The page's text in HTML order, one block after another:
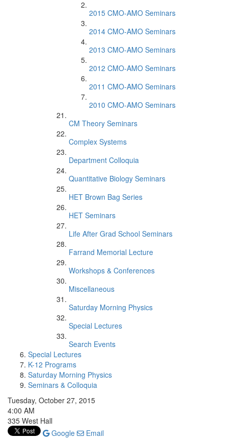
2015 CMO-AMO Seminars
2014 CMO-AMO Seminars
2013 CMO-AMO Seminars
2012 CMO-AMO Seminars
2011 CMO-AMO Seminars
2010 CMO-AMO Seminars
CM Theory Seminars
Complex Systems
Department Colloquia
Quantitative Biology Seminars
HET Brown Bag Series
HET Seminars
Life After Grad School Seminars
Farrand Memorial Lecture
Workshops & Conferences
Miscellaneous
Saturday Morning Physics
Special Lectures
Search Events
Special Lectures
K-12 Programs
Saturday Morning Physics
Seminars & Colloquia
Tuesday, October 27, 2015
4:00 AM
335 West Hall
Google
Email